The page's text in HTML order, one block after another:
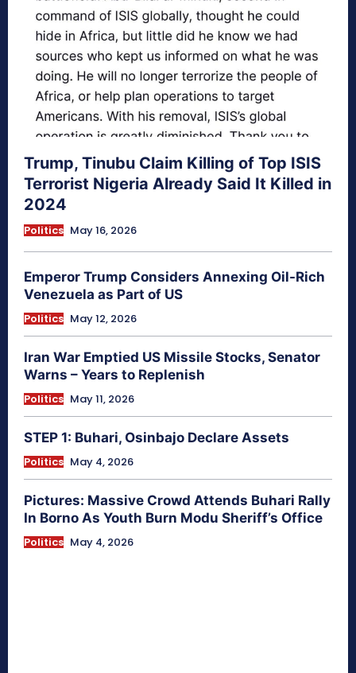
Trump, Tinubu Claim Killing of Top ISIS
Terrorist Nigeria Already Said It Killed in
2024
Politics May 16, 2026
Emperor Trump Considers Annexing Oil-Rich
Venezuela as Part of US
Politics May 12, 2026
Iran War Emptied US Missile Stocks, Senator
Warns – Years to Replenish
Politics May 11, 2026
STEP 1: Buhari, Osinbajo Declare Assets
Politics May 4, 2026
Pictures: Massive Crowd Attends Buhari Rally
In Borno As Youth Burn Modu Sheriff’s Office
Politics May 4, 2026